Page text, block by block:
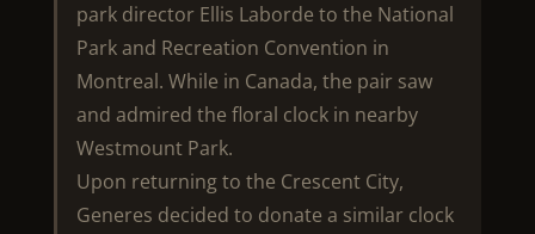
park director Ellis Laborde to the National
Park and Recreation Convention in
Montreal. While in Canada, the pair saw
and admired the floral clock in nearby
Westmount Park.
Upon returning to the Crescent City,
Generes decided to donate a similar clock